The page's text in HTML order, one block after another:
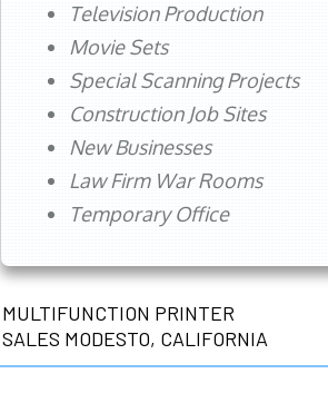
Television Production
Movie Sets
Special Scanning Projects
Construction Job Sites
New Businesses
Law Firm War Rooms
Temporary Office
MULTIFUNCTION PRINTER
SALES MODESTO, CALIFORNIA